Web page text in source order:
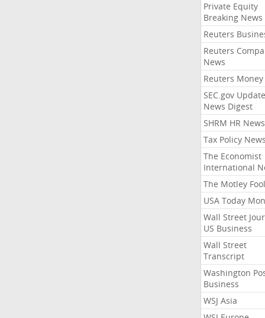
Private Equity
Breaking News
Reuters
Reuters
News
Reuters Money
SEC.gov
News Digest
SHRM HR News
Tax Policy News
The Economist
International
The Motley Fool
USA Today
Wall Street
US Business
Wall Street
Transcript
Washington
Business
WSJ Asia